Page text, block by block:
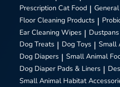
Prescription Cat Food |
Floor Cleaning Products |
Ear Cleaning Wipes | Dustpans
Dog Treats | Dog Toys | Small
Dog Diapers | Small Animal
Dog Diaper Pads & Liners |
Small Animal Habitat